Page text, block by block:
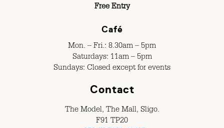
Free Entry
Café
Mon. – Fri.: 8.30am – 5pm
Saturdays: 11am – 5pm
Sundays: Closed except for events
Contact
The Model, The Mall, Sligo.
F91 TP20